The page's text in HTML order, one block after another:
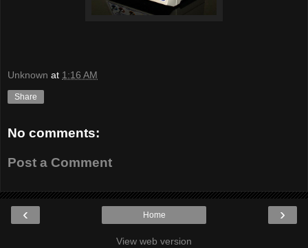
Unknown at 1:16 AM
Share
No comments:
Post a Comment
‹ ›
Home
View web version